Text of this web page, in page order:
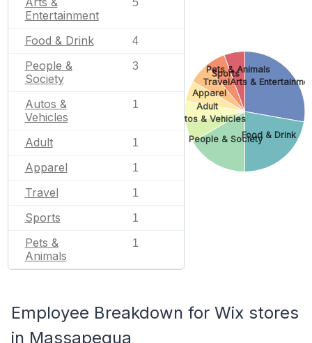
Entertainment
5
Food & Drink 4
People &
Society
3
Autos &
Vehicles
1
Adult 1
Apparel 1
Travel 1
Sports 1
Pets &
Animals
1
Arts &
Food & Drink
People & Society
Autos & Vehicles
Adult
Apparel
Travel
Sports
Pets & Animals
Employee Breakdown for Wix stores
in Massapequa